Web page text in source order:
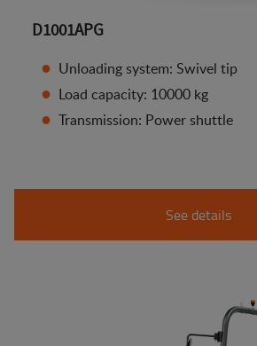
D1001APG
Unloading system: Swivel tip
Load capacity: 10000 kg
Transmission: Power shuttle
See details